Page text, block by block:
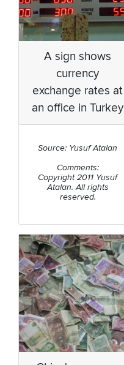
A sign shows
currency
exchange rates at
an office in Turkey
Source: Yusuf Atalan
Comments:
Copyright 2011 Yusuf
Atalan. All rights
reserved.